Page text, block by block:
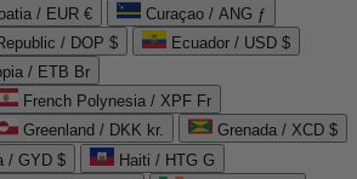
/ EUR €
Curaçao / ANG ƒ
/ DOP $
Ecuador / USD $
/ ETB Br
French Polynesia / XPF Fr
Greenland / DKK kr.
Grenada / XCD $
/ GYD $
Haiti / HTG G